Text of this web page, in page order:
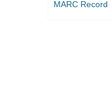
MARC Record